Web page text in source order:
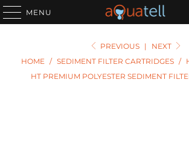
MENU
PREVIOUS |
NEXT
HOME / SEDIMENT FILTER CARTRIDGES /
HT PREMIUM POLYESTER SEDIMENT